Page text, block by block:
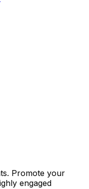
Promote your
engaged